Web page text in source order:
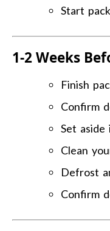
Start
1-2 Weeks
Finish
Confirm
Set
Clean
Defrost
Confirm